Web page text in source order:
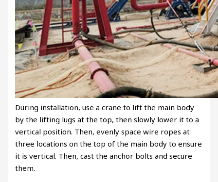
During installation, use a crane to lift the main body
by the lifting lugs at the top, then slowly lower it to a
vertical position. Then, evenly space wire ropes at
three locations on the top of the main body to ensure
it is vertical. Then, cast the anchor bolts and secure
them.